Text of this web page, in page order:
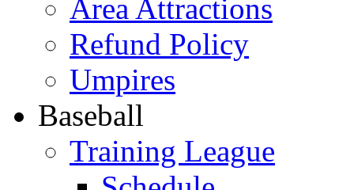
Area Attractions
Refund Policy
Umpires
Baseball
Training League